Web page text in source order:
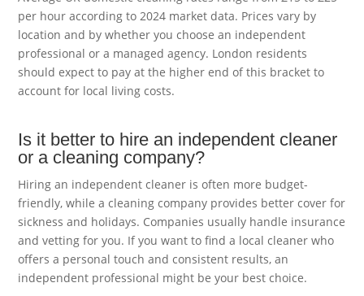
per hour according to 2024 market data. Prices vary by
location and by whether you choose an independent
professional or a managed agency. London residents
should expect to pay at the higher end of this bracket to
account for local living costs.
Is it better to hire an independent cleaner
or a cleaning company?
Hiring an independent cleaner is often more budget-
friendly, while a cleaning company provides better cover for
sickness and holidays. Companies usually handle insurance
and vetting for you. If you want to find a local cleaner who
offers a personal touch and consistent results, an
independent professional might be your best choice.